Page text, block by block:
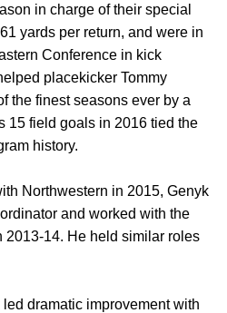
in charge of their special
yards per return, and were in
Conference in kick
placekicker Tommy
the finest seasons ever by a
15 field goals in 2016 tied the
history.
Northwestern in 2015, Genyk
and worked with the
2013-14. He held similar roles
dramatic improvement with